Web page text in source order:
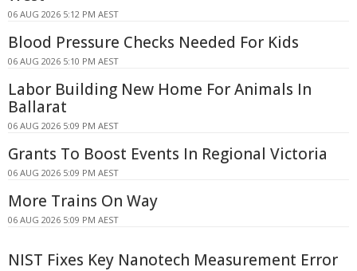
06 AUG 2026 5:12 PM AEST
Blood Pressure Checks Needed For Kids
06 AUG 2026 5:10 PM AEST
Labor Building New Home For Animals In
Ballarat
06 AUG 2026 5:09 PM AEST
Grants To Boost Events In Regional Victoria
06 AUG 2026 5:09 PM AEST
More Trains On Way
06 AUG 2026 5:09 PM AEST
NIST Fixes Key Nanotech Measurement Error